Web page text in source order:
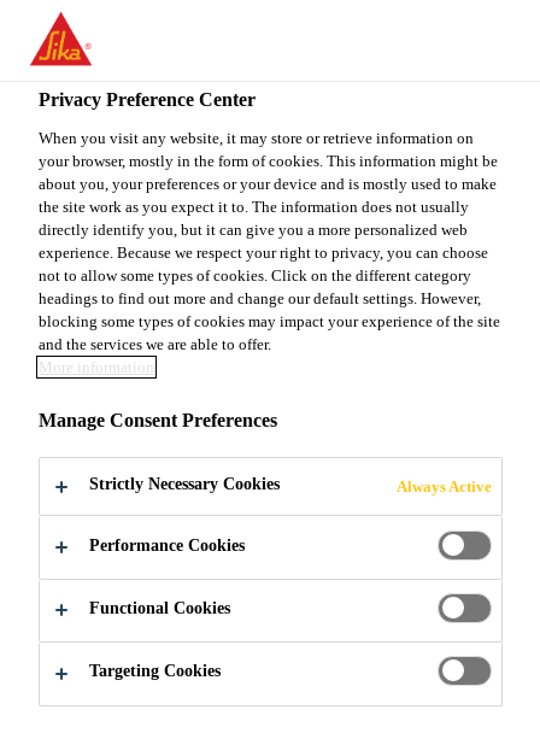
You are accessing "Sika Canada", it seems you are accessing it
from "United States". We have a dedicated website for your
country.
TO
SIKA
USA
STAY ON THE SIKA
CANADA WEBSITE
SELECT A
COUNTRY
Sika Canada
DIRECT GLAZING
Industry & Manufacturing ... Direct Glazing
Privacy Preference Center
When you visit any website, it may store or retrieve information on
your browser, mostly in the form of cookies. This information might be
about you, your preferences or your device and is mostly used to make
the site work as you expect it to. The information does not usually
directly identify you, but it can give you a more personalized web
experience. Because we respect your right to privacy, you can choose
not to allow some types of cookies. Click on the different category
headings to find out more and change our default settings. However,
blocking some types of cookies may impact your experience of the site
and the services we are able to offer.
More information
Manage Consent Preferences
Strictly Necessary Cookies Always Active
Performance Cookies
Functional Cookies
Targeting Cookies